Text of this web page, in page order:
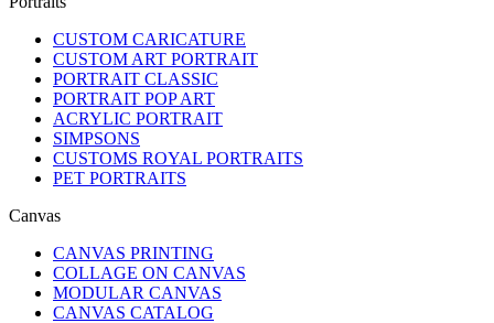
CUSTOM CARICATURE
CUSTOM ART PORTRAIT
PORTRAIT CLASSIC
PORTRAIT POP ART
ACRYLIC PORTRAIT
SIMPSONS
CUSTOMS ROYAL PORTRAITS
PET PORTRAITS
Canvas
CANVAS PRINTING
COLLAGE ON CANVAS
MODULAR CANVAS
CANVAS CATALOG